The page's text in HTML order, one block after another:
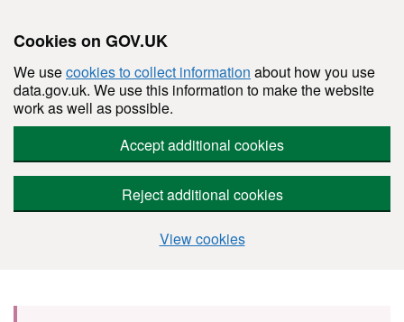
Cookies on GOV.UK
We usecookies to collect information about how you use
data.gov.uk. We use this information to make the website
work as well as possible.
Accept additional cookies
Reject additional cookies
View cookies
Skip to main content